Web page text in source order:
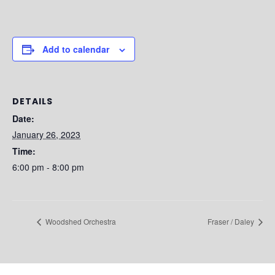
Add to calendar
DETAILS
Date:
January 26, 2023
Time:
6:00 pm - 8:00 pm
Woodshed Orchestra Fraser / Daley